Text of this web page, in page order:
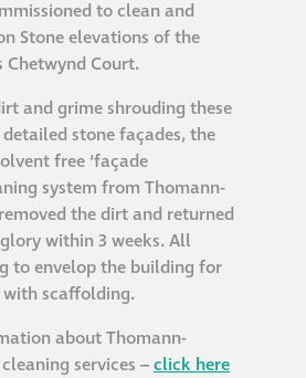
to clean and
Stone elevations of the
Chetwynd Court.
and grime shrouding these
stone façades, the
free ‘façade
system from Thomann-
the dirt and returned
within 3 weeks. All
to envelop the building for
scaffolding.
about Thomann-
services –click here